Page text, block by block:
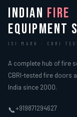
INDIAN FIRE
EQUIPMENT
ISI MARK · CBRI
A complete hub of fire
CBRI-tested fire doors
India since 2000.
📞+919871294627